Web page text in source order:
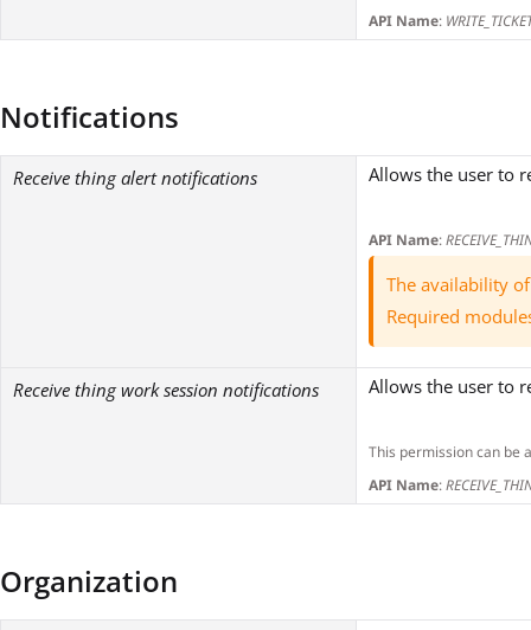
API Name:
Notifications
Receive thing alert notifications Allows the user to
API Name:
The availability
Required
Receive thing work session notifications Allows the user to
This permission can be
API Name:
Organization